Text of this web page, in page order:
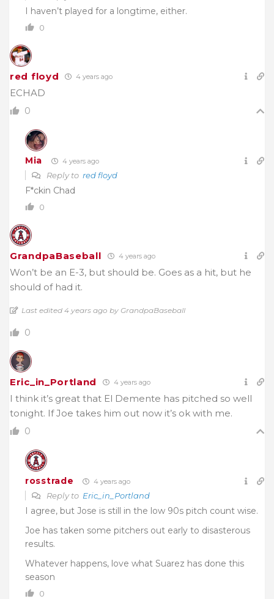
I haven’t played for a longtime, either.
0
red floyd 4 years ago
ECHAD
0
Mia 4 years ago
Reply to red floyd
F*ckin Chad
0
GrandpaBaseball 4 years ago
Won’t be an E-3, but should be. Goes as a hit, but he
should of had it.
Last edited 4 years ago by GrandpaBaseball
0
Eric_in_Portland 4 years ago
I think it’s great that El Demente has pitched so well
tonight. If Joe takes him out now it’s ok with me.
0
rosstrade 4 years ago
Reply to Eric_in_Portland
I agree, but Jose is still in the low 90s pitch count wise.
Joe has taken some pitchers out early to disasterous
results.
Whatever happens, love what Suarez has done this
season
0